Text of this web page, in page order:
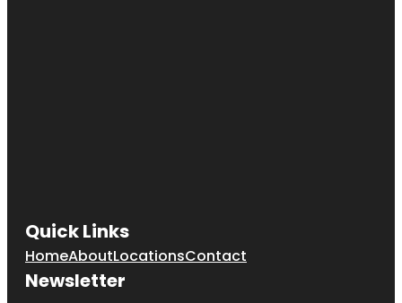
Quick Links
HomeAboutLocationsContact
Newsletter